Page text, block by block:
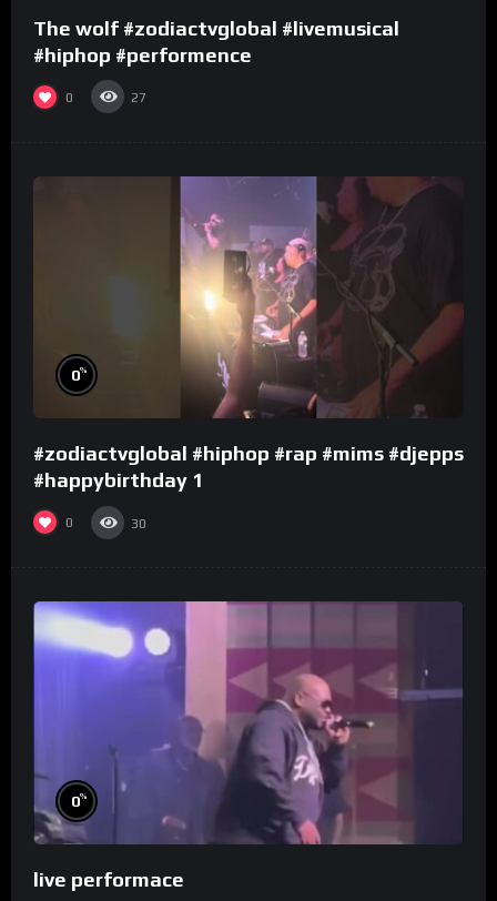
The wolf #zodiactvglobal #livemusical
#hiphop #performence
0 27
0%
#zodiactvglobal #hiphop #rap #mims #djepps
#happybirthday 1
0 30
0%
live performace